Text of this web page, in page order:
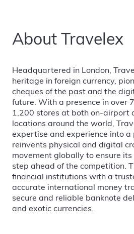
About Travelex
Headquartered in London,
heritage in foreign currency,
cheques of the past and the
future. With a presence in over
1,200 stores at both on-airport
locations around the world,
expertise and experience into
reinvents physical and digital
movement globally to ensure its
step ahead of the competition.
financial institutions with a
accurate international money
secure and reliable banknote
and exotic currencies.